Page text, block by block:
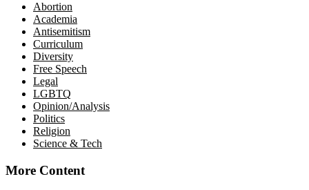
Abortion
Academia
Antisemitism
Curriculum
Diversity
Free Speech
Legal
LGBTQ
Opinion/Analysis
Politics
Religion
Science & Tech
More Content